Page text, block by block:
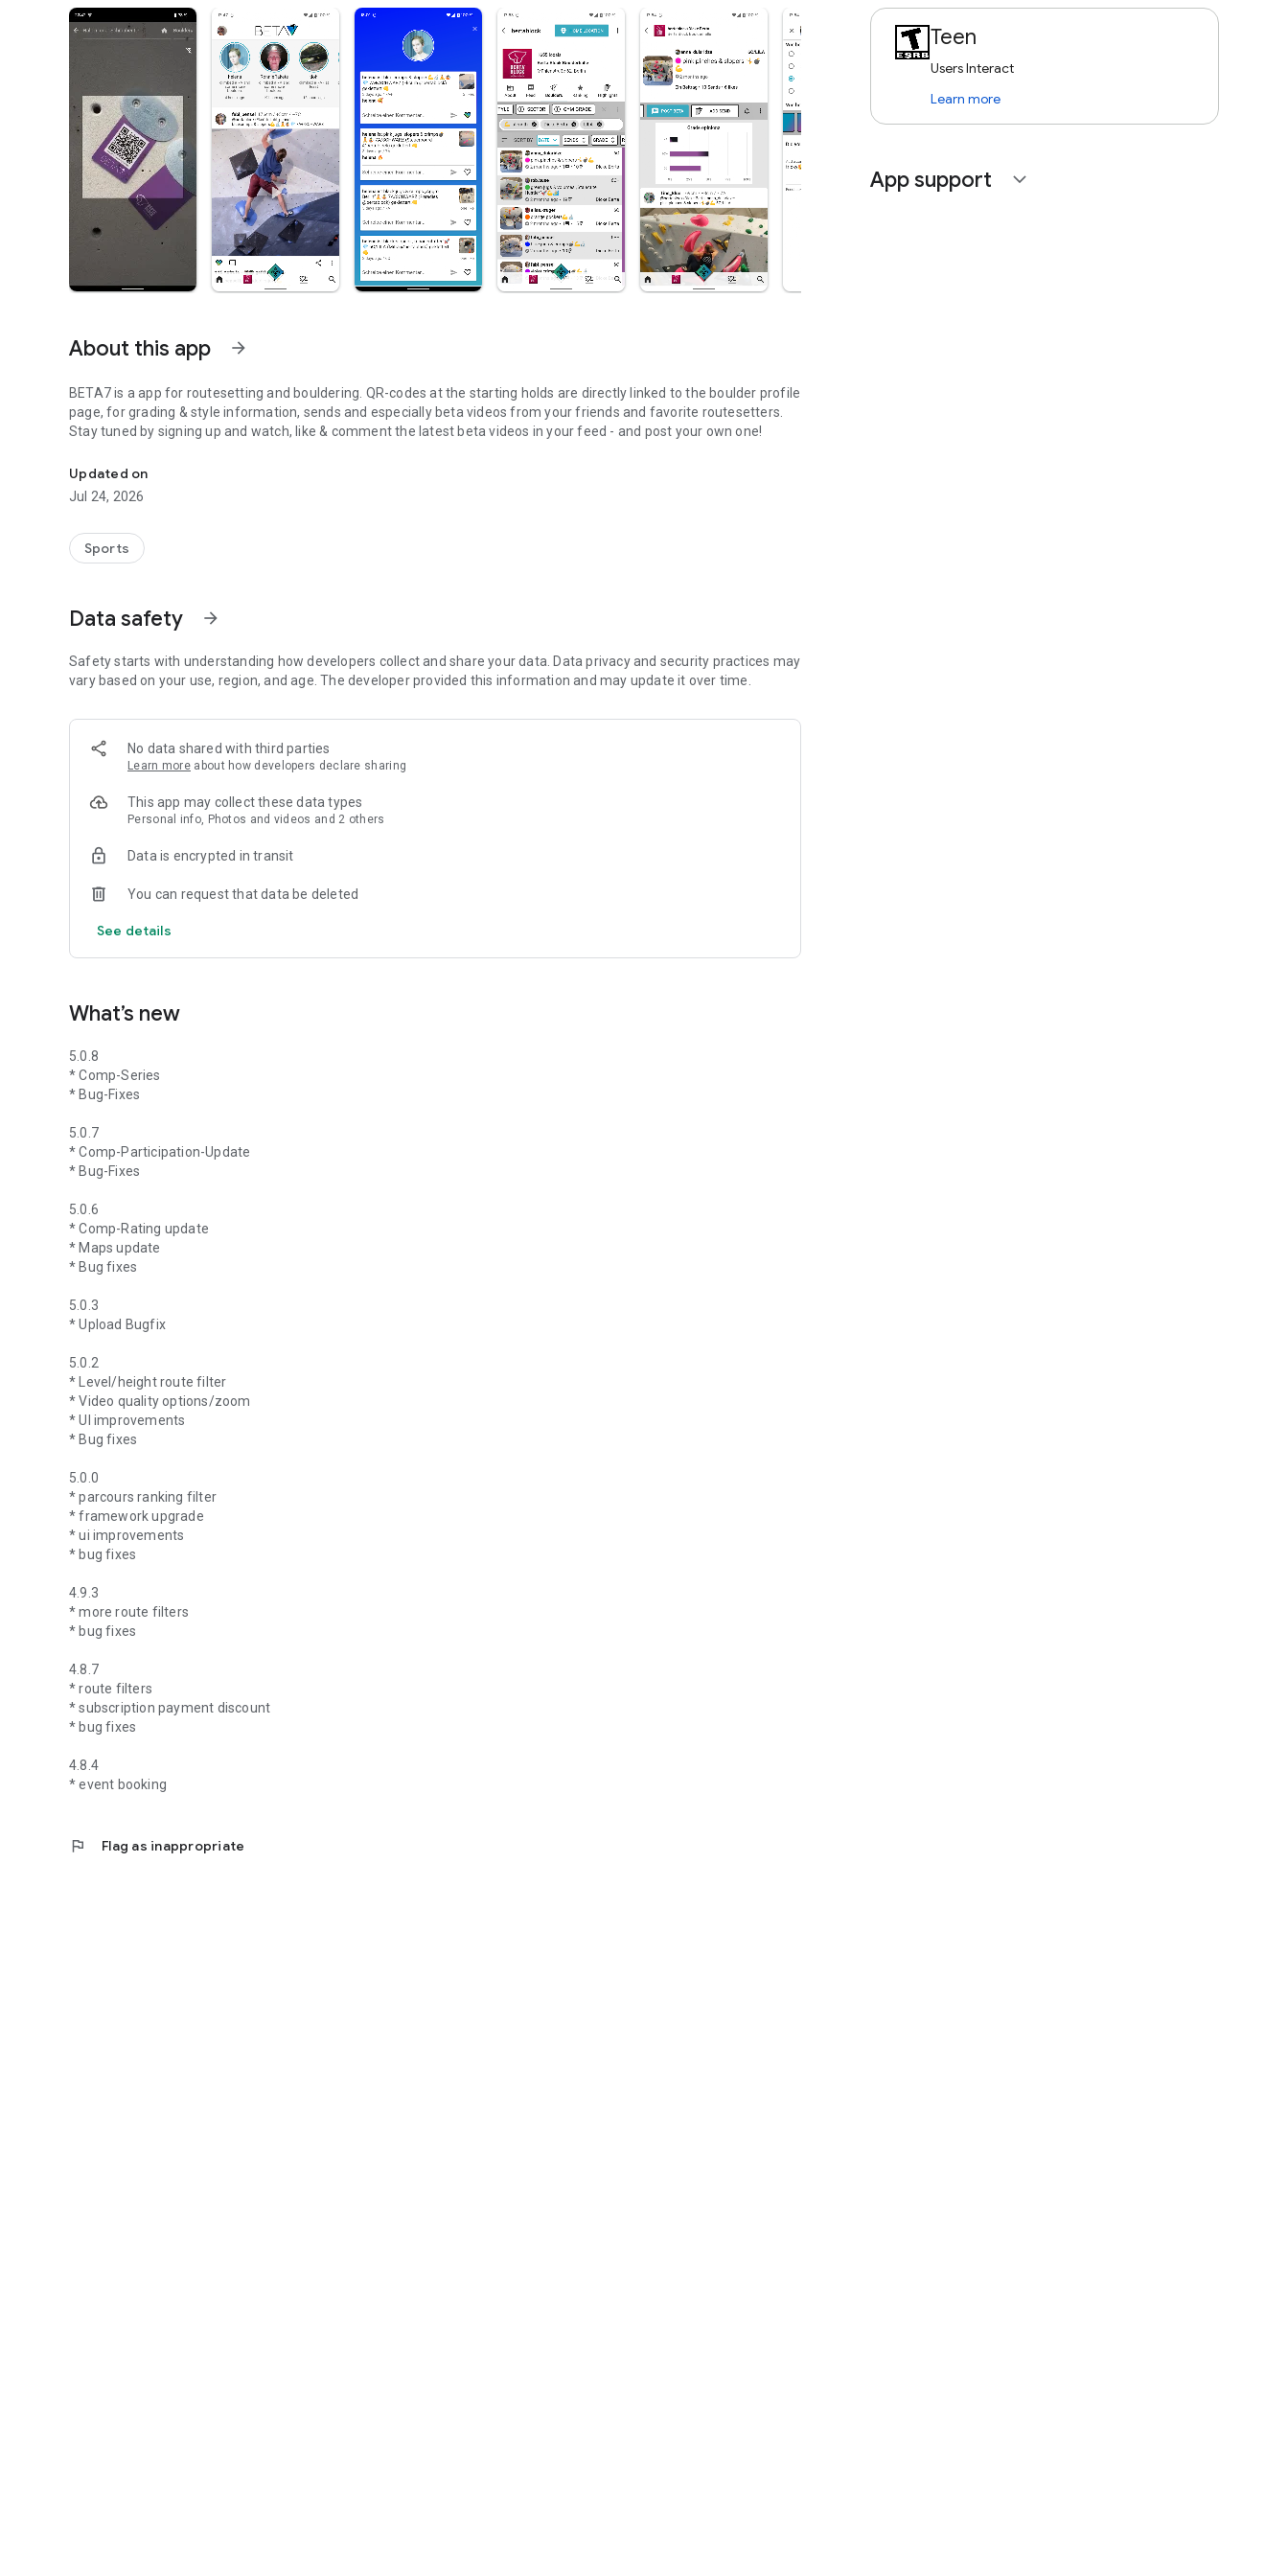
About this app arrow_forward
BETA7 is a app for routesetting and bouldering. QR-codes at the starting holds are directly linked to the boulder profile
page, for grading & style information, sends and especially beta videos from your friends and favorite routesetters.
Stay tuned by signing up and watch, like & comment the latest beta videos in your feed - and post your own one!
Updated on
Jul 24, 2026
Sports
Data safety arrow_forward
Safety starts with understanding how developers collect and share your data. Data privacy and security practices may
vary based on your use, region, and age. The developer provided this information and may update it over time.
No data shared with third parties
Learn more about how developers declare sharing
This app may collect these data types
Personal info, Photos and videos and 2 others
Data is encrypted in transit
You can request that data be deleted
See details
What’s new
5.0.8
* Comp-Series
* Bug-Fixes
5.0.7
* Comp-Participation-Update
* Bug-Fixes
5.0.6
* Comp-Rating update
* Maps update
* Bug fixes
5.0.3
* Upload Bugfix
5.0.2
* Level/height route filter
* Video quality options/zoom
* UI improvements
* Bug fixes
5.0.0
* parcours ranking filter
* framework upgrade
* ui improvements
* bug fixes
4.9.3
* more route filters
* bug fixes
4.8.7
* route filters
* subscription payment discount
* bug fixes
4.8.4
* event booking
flag Flag as inappropriate
Teen
Users Interact
Learn more
App support expand_more